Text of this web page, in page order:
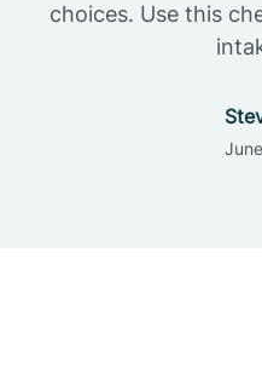
choices. Use this